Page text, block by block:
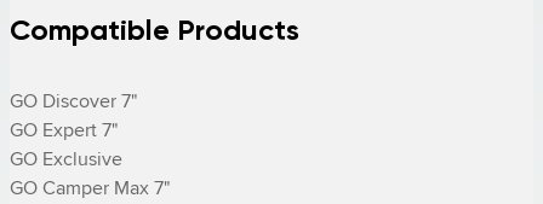
Compatible Products
GO Discover 7"
GO Expert 7"
GO Exclusive
GO Camper Max 7"